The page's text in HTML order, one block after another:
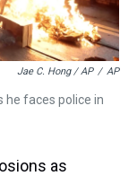
Jae C. Hong / AP / AP
he faces police in
as